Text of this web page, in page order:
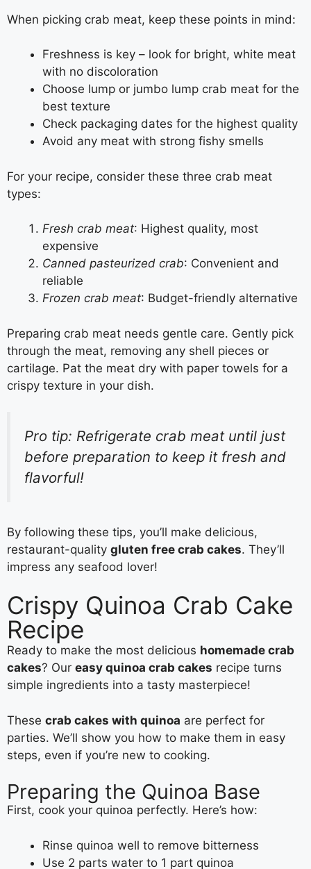
When picking crab meat, keep these points in mind:
Freshness is key – look for bright, white meat
with no discoloration
Choose lump or jumbo lump crab meat for the
best texture
Check packaging dates for the highest quality
Avoid any meat with strong fishy smells
For your recipe, consider these three crab meat
types:
Fresh crab meat: Highest quality, most
expensive
Canned pasteurized crab: Convenient and
reliable
Frozen crab meat: Budget-friendly alternative
Preparing crab meat needs gentle care. Gently pick
through the meat, removing any shell pieces or
cartilage. Pat the meat dry with paper towels for a
crispy texture in your dish.
Pro tip: Refrigerate crab meat until just
before preparation to keep it fresh and
flavorful!
By following these tips, you’ll make delicious,
restaurant-quality gluten free crab cakes. They’ll
impress any seafood lover!
Crispy Quinoa Crab Cake
Recipe
Ready to make the most delicious homemade crab
cakes? Our easy quinoa crab cakes recipe turns
simple ingredients into a tasty masterpiece!
These crab cakes with quinoa are perfect for
parties. We’ll show you how to make them in easy
steps, even if you’re new to cooking.
Preparing the Quinoa Base
First, cook your quinoa perfectly. Here’s how:
Rinse quinoa well to remove bitterness
Use 2 parts water to 1 part quinoa